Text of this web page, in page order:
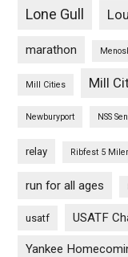
Lone Gull
marathon
Mill Cities Mill
Newburyport NSS
relay Ribfest 5 Miler
run for all ages
usatf USATF
Yankee